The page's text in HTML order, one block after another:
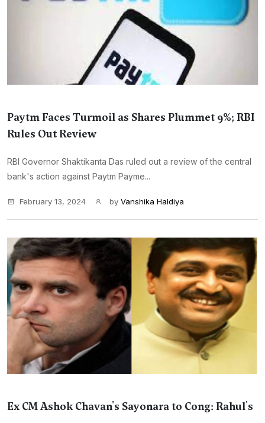
Paytm Faces Turmoil as Shares Plummet 9%; RBI
Rules Out Review
RBI Governor Shaktikanta Das ruled out a review of the central
bank's action against Paytm Payme...
February 13, 2024 by Vanshika Haldiya
Ex CM Ashok Chavan's Sayonara to Cong: Rahul's